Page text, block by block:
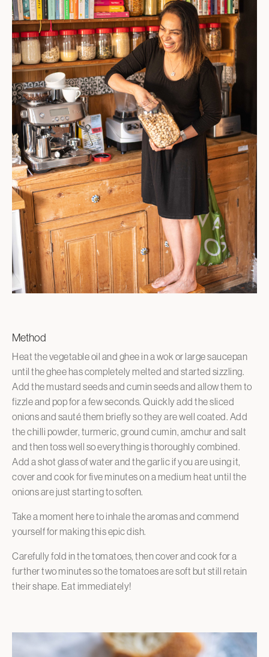
Method
Heat the vegetable oil and ghee in a wok or large saucepan
until the ghee has completely melted and started sizzling.
Add the mustard seeds and cumin seeds and allow them to
fizzle and pop for a few seconds. Quickly add the sliced
onions and sauté them briefly so they are well coated. Add
the chilli powder, turmeric, ground cumin, amchur and salt
and then toss well so everything is thoroughly combined.
Add a shot glass of water and the garlic if you are using it,
cover and cook for five minutes on a medium heat until the
onions are just starting to soften.
Take a moment here to inhale the aromas and commend
yourself for making this epic dish.
Carefully fold in the tomatoes, then cover and cook for a
further two minutes so the tomatoes are soft but still retain
their shape. Eat immediately!